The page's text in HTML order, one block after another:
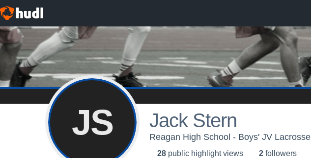
JS Jack Stern
Reagan High School - Boys' JV Lacrosse
28 public highlight views 2 followers